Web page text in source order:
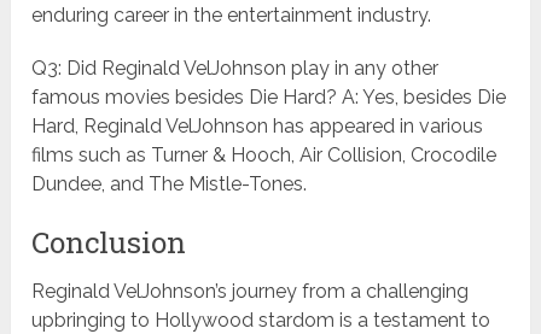
enduring career in the entertainment industry.
Q3: Did Reginald VelJohnson play in any other
famous movies besides Die Hard? A: Yes, besides Die
Hard, Reginald VelJohnson has appeared in various
films such as Turner & Hooch, Air Collision, Crocodile
Dundee, and The Mistle-Tones.
Conclusion
Reginald VelJohnson’s journey from a challenging
upbringing to Hollywood stardom is a testament to